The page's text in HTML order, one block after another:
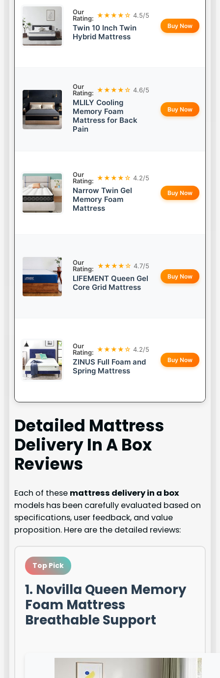
Our
Rating: ★★★★☆ 4.5/5
Twin 10 Inch Twin
Hybrid Mattress
Buy Now
Our
Rating: ★★★★☆ 4.6/5
MLILY Cooling
Memory Foam
Mattress for Back
Pain
Buy Now
Our
Rating: ★★★★☆ 4.2/5
Narrow Twin Gel
Memory Foam
Mattress
Buy Now
Our
Rating: ★★★★☆ 4.7/5
LIFEMENT Queen Gel
Core Grid Mattress
Buy Now
Our
Rating: ★★★★☆ 4.2/5
ZINUS Full Foam and
Spring Mattress
Buy Now
Detailed Mattress
Delivery In A Box
Reviews
Each of these mattress delivery in a box
models has been carefully evaluated based on
specifications, user feedback, and value
proposition. Here are the detailed reviews:
Top Pick
1. Novilla Queen Memory
Foam Mattress
Breathable Support